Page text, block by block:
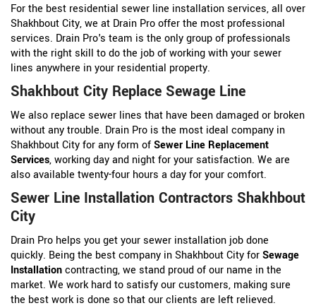
For the best residential sewer line installation services, all over
Shakhbout City, we at Drain Pro offer the most professional
services. Drain Pro's team is the only group of professionals
with the right skill to do the job of working with your sewer
lines anywhere in your residential property.
Shakhbout City Replace Sewage Line
We also replace sewer lines that have been damaged or broken
without any trouble. Drain Pro is the most ideal company in
Shakhbout City for any form ofSewer Line Replacement
Services, working day and night for your satisfaction. We are
also available twenty-four hours a day for your comfort.
Sewer Line Installation Contractors Shakhbout
City
Drain Pro helps you get your sewer installation job done
quickly. Being the best company in Shakhbout City forSewage
Installationcontracting, we stand proud of our name in the
market. We work hard to satisfy our customers, making sure
the best work is done so that our clients are left relieved.